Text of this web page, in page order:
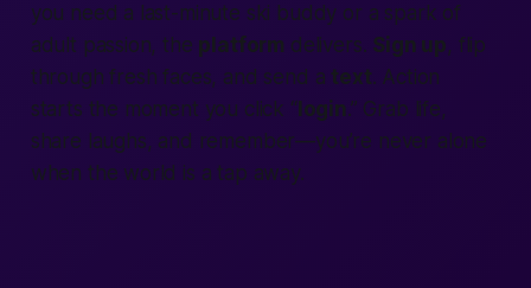
you need a last-minute ski buddy or a spark of
adult passion, the platform delivers. Sign up, flip
through fresh faces, and send a text. Action
starts the moment you click “login.” Grab life,
share laughs, and remember—you’re never alone
when the world is a tap away.